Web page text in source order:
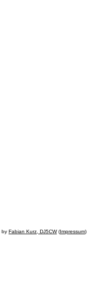
by Fabian Kurz, DJ5CW(Impressum